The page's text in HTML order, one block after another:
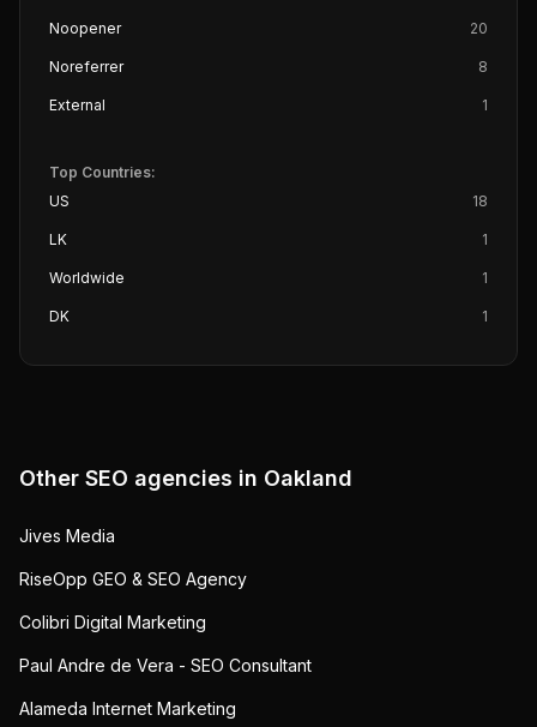
Noopener 20
Noreferrer 8
External 1
Top Countries:
US
18
LK 1
Worldwide 1
DK 1
Other SEO agencies in Oakland
Jives Media
RiseOpp GEO & SEO Agency
Colibri Digital Marketing
Paul Andre de Vera - SEO Consultant
Alameda Internet Marketing